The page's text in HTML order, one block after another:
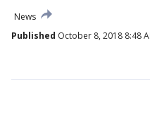
News
Published October 8, 2018 8:48